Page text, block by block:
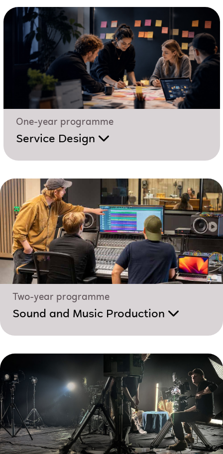
One-year programme
Service Design
Two-year programme
Sound and Music Production